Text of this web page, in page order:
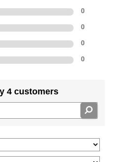
0
0
0
0
4 customers